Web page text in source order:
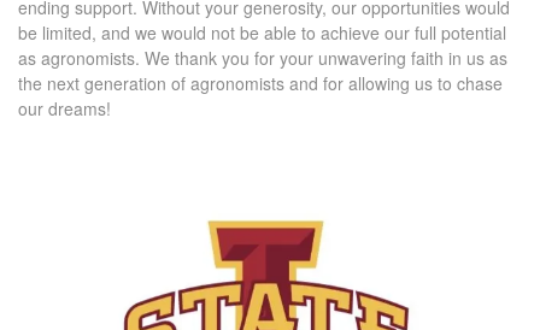
ending support. Without your generosity, our opportunities would
be limited, and we would not be able to achieve our full potential
as agronomists. We thank you for your unwavering faith in us as
the next generation of agronomists and for allowing us to chase
our dreams!